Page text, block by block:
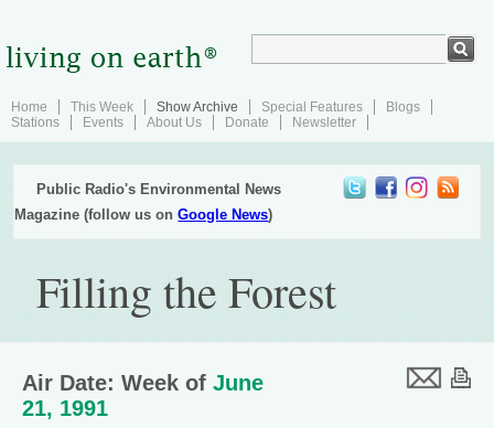
Home This Week Show Archive Special Features
Blogs
Stations
Events About Us Donate Newsletter
Public Radio's Environmental News
Magazine (follow us onGoogle News)
Filling the Forest
Air Date: Week of June
21, 1991